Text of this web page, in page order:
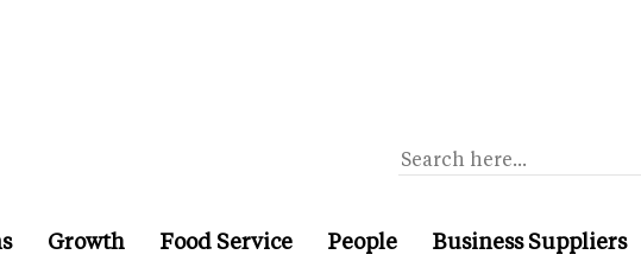
Growth Food Service People Business Suppliers